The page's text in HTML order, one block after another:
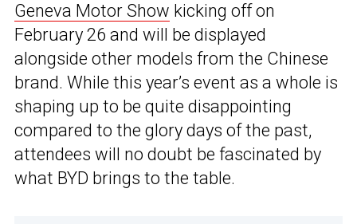
Geneva Motor Show kicking off on
February 26 and will be displayed
alongside other models from the Chinese
brand. While this year’s event as a whole is
shaping up to be quite disappointing
compared to the glory days of the past,
attendees will no doubt be fascinated by
what BYD brings to the table.